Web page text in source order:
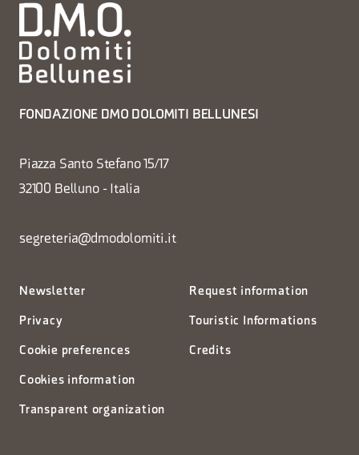
FONDAZIONE DMO DOLOMITI BELLUNESI
Piazza Santo Stefano 15/17
32100 Belluno - Italia
segreteria@dmodolomiti.it
Newsletter
Privacy
Cookie preferences
Cookies information
Transparent organization
Request information
Touristic Informations
Credits